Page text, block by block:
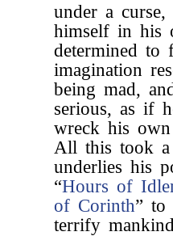
under a
himself in his
determined to
imagination
being mad,
serious, as if
wreck his
All this took a
underlies his
“Hours of
of Corinth” to
terrify